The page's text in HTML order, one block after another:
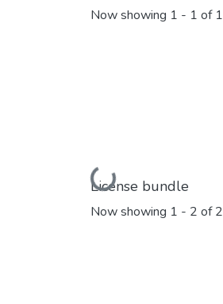
Now showing 1 - 1 of 1
Loading...
License bundle
Now showing 1 - 2 of 2